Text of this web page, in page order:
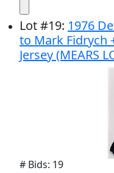
Lot#19: 1976
to Mark Fidrych
Jersey (MEARS
# Bids: 19